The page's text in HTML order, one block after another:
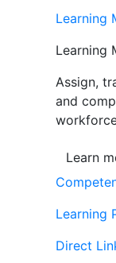
Learning
Learning
Assign,
and
Learn
Learning
Direct